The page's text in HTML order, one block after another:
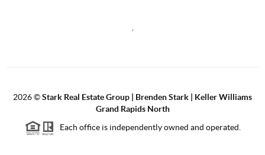
2026©Stark Real Estate Group | Brenden Stark | Keller Williams
Grand Rapids North
Each office is independently owned and operated.